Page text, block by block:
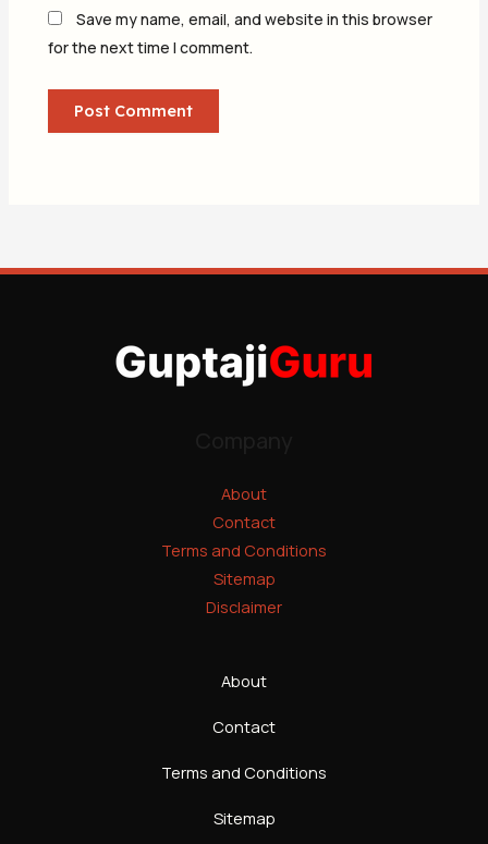
Save my name, email, and website in this browser
for the next time I comment.
About
Contact
Terms and Conditions
Sitemap
Disclaimer
About
Contact
Terms and Conditions
Sitemap